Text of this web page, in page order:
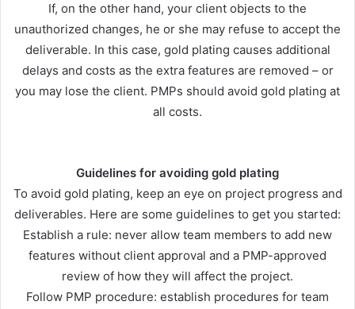
If, on the other hand, your client objects to the
unauthorized changes, he or she may refuse to accept the
deliverable. In this case, gold plating causes additional
delays and costs as the extra features are removed – or
you may lose the client. PMPs should avoid gold plating at
all costs.
Guidelines for avoiding gold plating
To avoid gold plating, keep an eye on project progress and
deliverables. Here are some guidelines to get you started:
Establish a rule: never allow team members to add new
features without client approval and a PMP-approved
review of how they will affect the project.
Follow PMP procedure: establish procedures for team